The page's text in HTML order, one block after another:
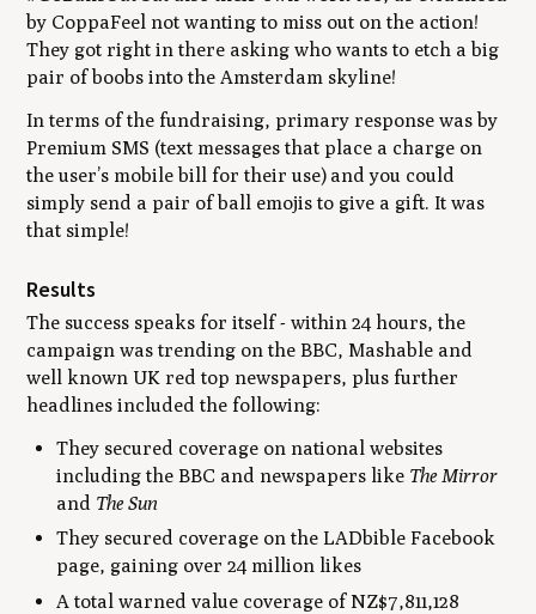
by CoppaFeel not wanting to miss out on the action!
They got right in there asking who wants to etch a big
pair of boobs into the Amsterdam skyline!
In terms of the fundraising, primary response was by
Premium SMS (text messages that place a charge on
the user’s mobile bill for their use) and you could
simply send a pair of ball emojis to give a gift. It was
that simple!
Results
The success speaks for itself - within 24 hours, the
campaign was trending on the BBC, Mashable and
well known UK red top newspapers, plus further
headlines included the following:
They secured coverage on national websites
including the BBC and newspapers like The Mirror
and The Sun
They secured coverage on the LADbible Facebook
page, gaining over 24 million likes
A total warned value coverage of NZ$7,811,128